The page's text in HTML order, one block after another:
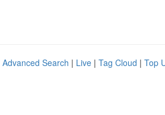
Advanced Search | Live | Tag Cloud | Top